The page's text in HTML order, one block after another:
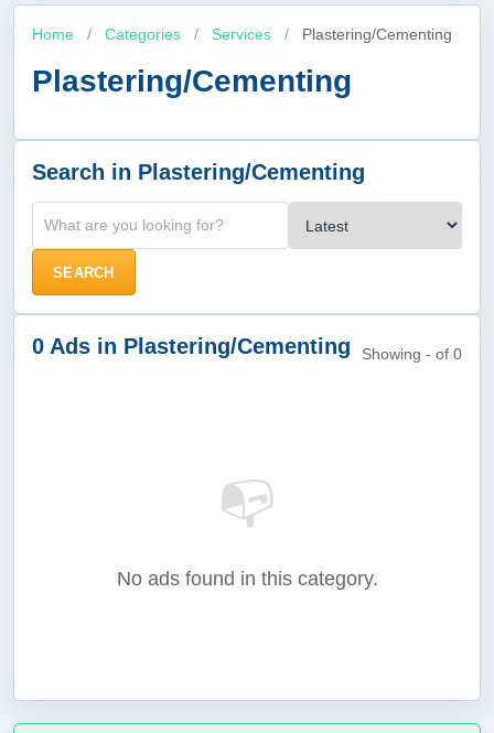
Home / Categories / Services / Plastering/Cementing
Plastering/Cementing
Search in Plastering/Cementing
SEARCH
0 Ads in Plastering/Cementing Showing - of 0
📭
No ads found in this category.